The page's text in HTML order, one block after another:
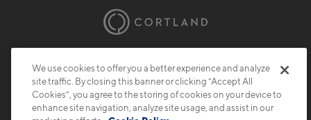
Privacy
Submit Reviews Site Map
We use cookies to offer you a better experience and analyze
site traffic. By closing this banner or clicking “Accept All
Cookies”, you agree to the storing of cookies on your device to
enhance site navigation, analyze site usage, and assist in our